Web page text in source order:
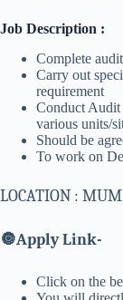
Job Description :
Complete
Carry out
requirement
Conduct Audit
various units/
Should be
To work on
LOCATION :
🔘Apply Link-
Click on the